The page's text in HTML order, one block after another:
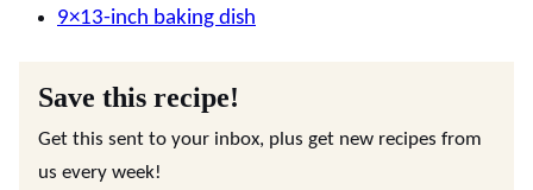
9×13-inch baking dish
Save this recipe!
Get this sent to your inbox, plus get new recipes from
us every week!